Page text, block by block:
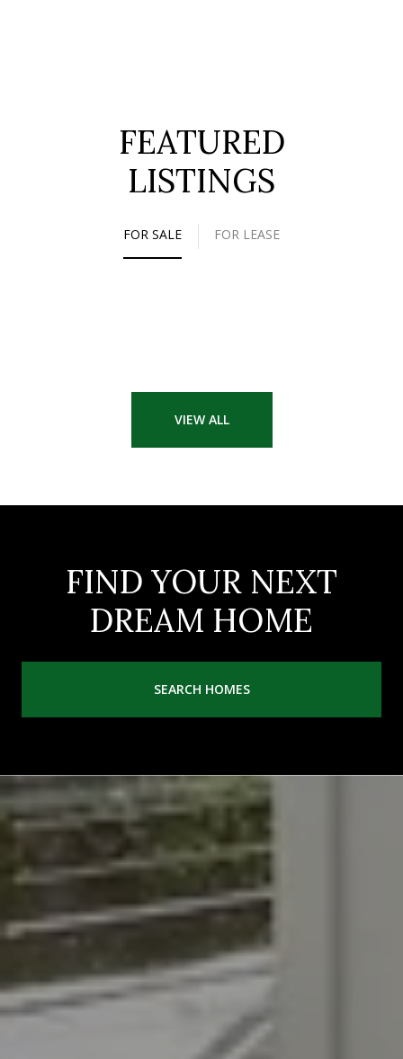
FEATURED
LISTINGS
FOR SALE FOR LEASE
VIEW ALL
FIND YOUR NEXT
DREAM HOME
SEARCH HOMES